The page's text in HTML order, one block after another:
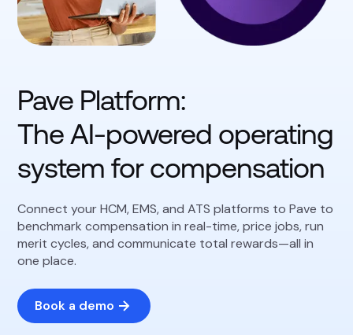
Pave Platform:
The AI-powered operating
system for compensation
Connect your HCM, EMS, and ATS platforms to Pave to
benchmark compensation in real-time, price jobs, run
merit cycles, and communicate total rewards—all in
one place.
Book a demo